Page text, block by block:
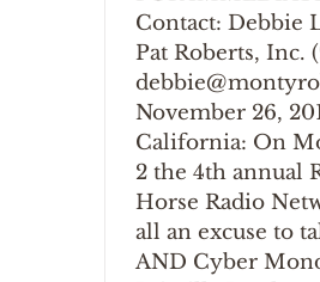
Contact: Debbie
Pat Roberts, Inc.
November 26,
California: On
2 the 4th annual
Horse Radio
all an excuse to
AND Cyber